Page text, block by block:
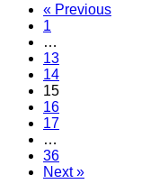
« Previous
1
…
13
14
15
16
17
…
36
Next »